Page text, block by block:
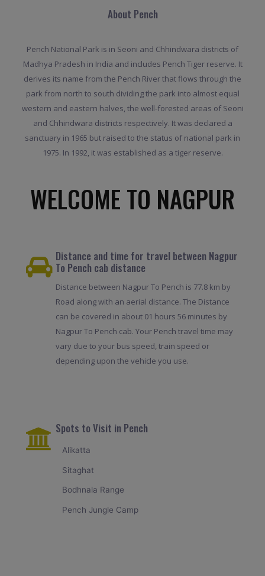
About Pench
Pench National Park is in Seoni and Chhindwara districts of
Madhya Pradesh in India and includes Pench Tiger reserve. It
derives its name from the Pench River that flows through the
park from north to south dividing the park into almost equal
western and eastern halves, the well-forested areas of Seoni
and Chhindwara districts respectively. It was declared a
sanctuary in 1965 but raised to the status of national park in
1975. In 1992, it was established as a tiger reserve.
WELCOME TO NAGPUR
Distance and time for travel between Nagpur
To Pench cab distance
Distance between Nagpur To Pench is 77.8 km by
Road along with an aerial distance. The Distance
can be covered in about 01 hours 56 minutes by
Nagpur To Pench cab. Your Pench travel time may
vary due to your bus speed, train speed or
depending upon the vehicle you use.
Spots to Visit in Pench
Alikatta
Sitaghat
Bodhnala Range
Pench Jungle Camp